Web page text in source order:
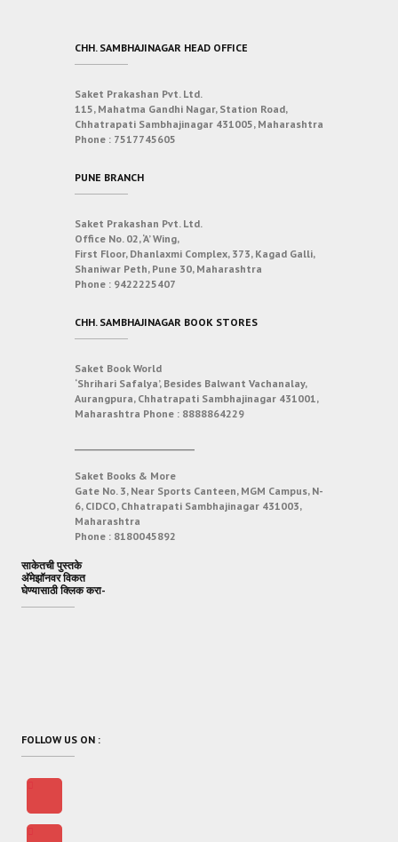
CHH. SAMBHAJINAGAR HEAD OFFICE
Saket Prakashan Pvt. Ltd.
115, Mahatma Gandhi Nagar, Station Road,
Chhatrapati Sambhajinagar 431005, Maharashtra
Phone : 7517745605
PUNE BRANCH
Saket Prakashan Pvt. Ltd.
Office No. 02, ‘A’ Wing,
First Floor, Dhanlaxmi Complex, 373, Kagad Galli,
Shaniwar Peth, Pune 30, Maharashtra
Phone : 9422225407
CHH. SAMBHAJINAGAR BOOK STORES
Saket Book World
‘Shrihari Safalya’, Besides Balwant Vachanalay,
Aurangpura, Chhatrapati Sambhajinagar 431001,
Maharashtra Phone : 8888864229
Saket Books & More
Gate No. 3, Near Sports Canteen, MGM Campus, N-
6, CIDCO, Chhatrapati Sambhajinagar 431003,
Maharashtra
Phone : 8180045892
साकेतची पुस्तके
अ‍ॅमेझॉनवर विकत
घेण्यासाठी क्लिक करा-
FOLLOW US ON :